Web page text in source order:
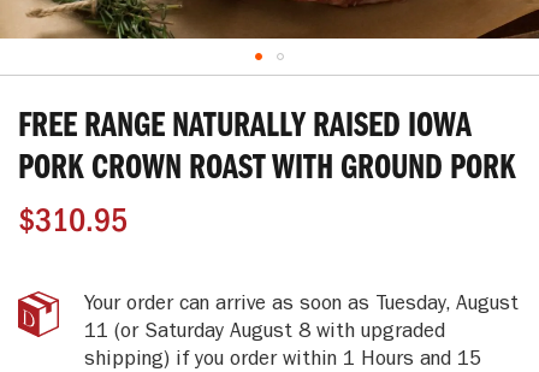
FREE RANGE NATURALLY RAISED IOWA
PORK CROWN ROAST WITH GROUND PORK
$310.95
Free
Range
Naturally
IN
STOCK
Your order can arrive as soon as Tuesday, August
11 (or Saturday August 8 with upgraded
shipping) if you order within 1 Hours and 15
the
beginning
the
images